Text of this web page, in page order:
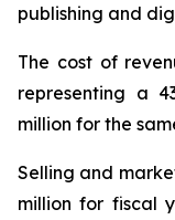
publishing and
The cost of
representing a
million for the
Selling and
million for fiscal